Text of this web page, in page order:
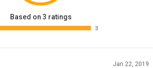
Based on 3 ratings
3
Jan 22, 2019